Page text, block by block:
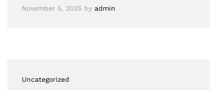
November 5, 2025 by admin
Uncategorized